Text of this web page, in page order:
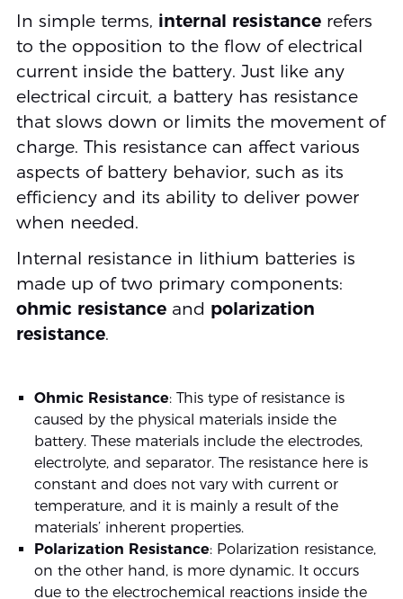
In simple terms, internal resistancerefers
to the opposition to the flow of electrical
current inside the battery. Just like any
electrical circuit, a battery has resistance
that slows down or limits the movement of
charge. This resistance can affect various
aspects of battery behavior, such as its
efficiency and its ability to deliver power
when needed.
Internal resistance in lithium batteries is
made up of two primary components:
ohmic resistanceand polarization
resistance.
Ohmic Resistance: This type of resistance is
caused by the physical materials inside the
battery. These materials include the electrodes,
electrolyte, and separator. The resistance here is
constant and does not vary with current or
temperature, and it is mainly a result of the
materials’ inherent properties.
Polarization Resistance: Polarization resistance,
on the other hand, is more dynamic. It occurs
due to the electrochemical reactions inside the